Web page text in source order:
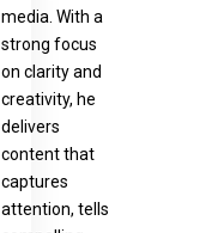
media. With a
strong focus
on clarity and
creativity, he
delivers
content that
captures
attention, tells